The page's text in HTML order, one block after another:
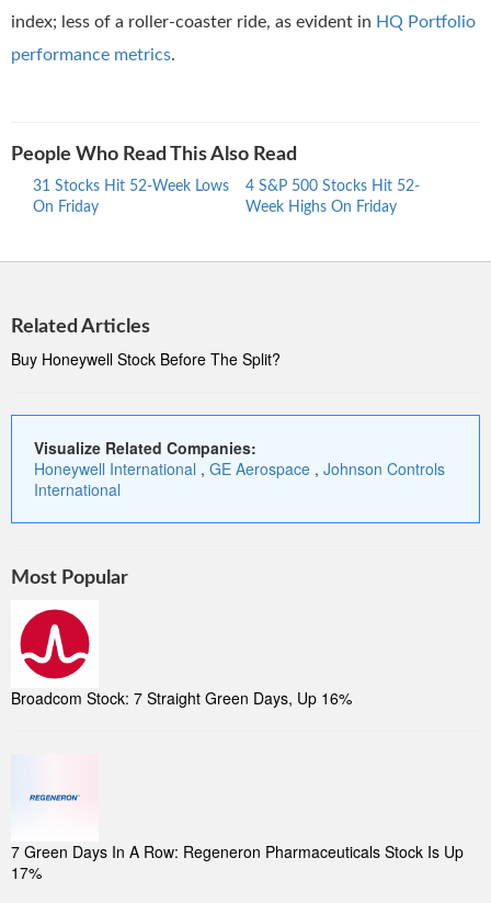
index; less of a roller-coaster ride, as evident in HQ Portfolio
performance metrics.
People Who Read This Also Read
31 Stocks Hit 52-Week Lows
On Friday
4 S&P 500 Stocks Hit 52-
Week Highs On Friday
Related Articles
Buy Honeywell Stock Before The Split?
Visualize Related Companies:
Honeywell International , GE Aerospace , Johnson Controls
International
Most Popular
Broadcom Stock: 7 Straight Green Days, Up 16%
7 Green Days In A Row: Regeneron Pharmaceuticals Stock Is Up
17%